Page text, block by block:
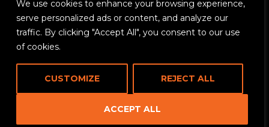
We use cookies to enhance your browsing experience,
serve personalized ads or content, and analyze our
traffic. By clicking "Accept All", you consent to our use
of cookies.
CUSTOMIZE REJECT ALL
ACCEPT ALL
Rikama Education APSCo Allegations &
Misconduct Policy
Data Protection and Data Processing Policy
Rikama Education Anti-Bribery and Corruption